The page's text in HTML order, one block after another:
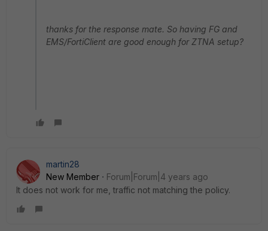
thanks for the response mate. So having FG and
EMS/FortiClient are good enough for ZTNA setup?
martin28
New Member
Forum|Forum|4 years ago
It does not work for me, traffic not matching the policy.